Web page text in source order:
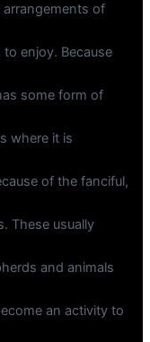
of
enjoy. Because
some form of
where it is
of the fanciful,
These usually
and animals
an activity to